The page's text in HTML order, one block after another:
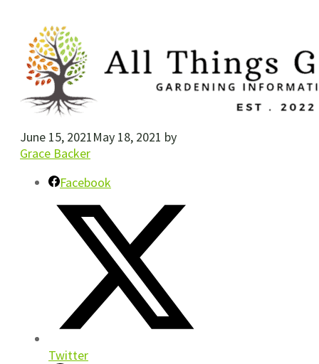
June 15, 2021May 18, 2021 by
Grace Backer
Facebook
Twitter